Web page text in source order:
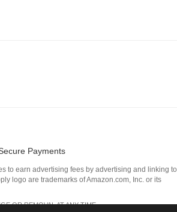
Payments
to earn advertising fees by advertising and linking to
logo are trademarks of Amazon.com, Inc. or its
OR REMOVAL AT ANY TIME.